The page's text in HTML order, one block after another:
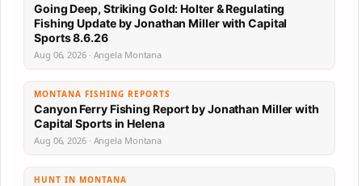
Going Deep, Striking Gold: Holter & Regulating
Fishing Update by Jonathan Miller with Capital
Sports 8.6.26
Aug 06, 2026 · Angela Montana
MONTANA FISHING REPORTS
Canyon Ferry Fishing Report by Jonathan Miller with
Capital Sports in Helena
Aug 06, 2026 · Angela Montana
HUNT IN MONTANA